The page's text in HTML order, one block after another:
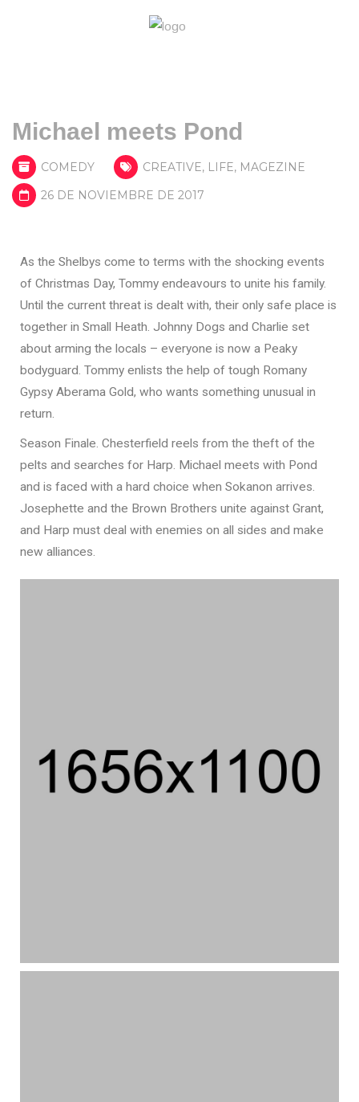
Michael meets Pond
COMEDY CREATIVE, LIFE, MAGEZINE
26 DE NOVIEMBRE DE 2017
As the Shelbys come to terms with the shocking events
of Christmas Day, Tommy endeavours to unite his family.
Until the current threat is dealt with, their only safe place is
together in Small Heath. Johnny Dogs and Charlie set
about arming the locals – everyone is now a Peaky
bodyguard. Tommy enlists the help of tough Romany
Gypsy Aberama Gold, who wants something unusual in
return.
Season Finale. Chesterfield reels from the theft of the
pelts and searches for Harp. Michael meets with Pond
and is faced with a hard choice when Sokanon arrives.
Josephette and the Brown Brothers unite against Grant,
and Harp must deal with enemies on all sides and make
new alliances.